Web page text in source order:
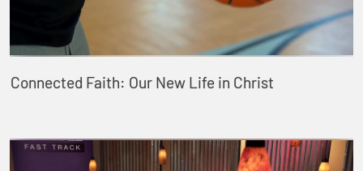
Connected Faith: Our New Life in Christ